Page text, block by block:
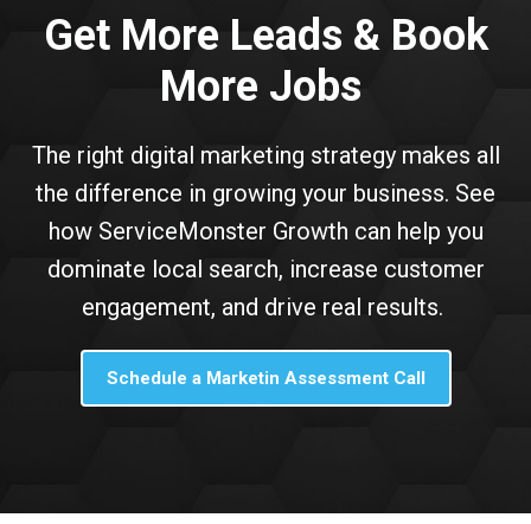
Get More Leads & Book
More Jobs
The right digital marketing strategy makes all
the difference in growing your business. See
how ServiceMonster Growth can help you
dominate local search, increase customer
engagement, and drive real results.
Schedule a Marketin Assessment Call